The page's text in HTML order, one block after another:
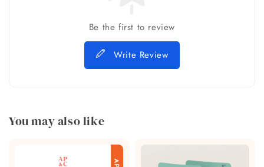
Be the first to review
Write Review
You may also like